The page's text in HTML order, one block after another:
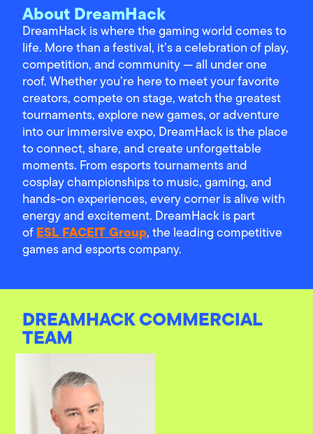
About DreamHack
DreamHack is where the gaming world comes to
life. More than a festival, it’s a celebration of play,
competition, and community — all under one
roof. Whether you’re here to meet your favorite
creators, compete on stage, watch the greatest
tournaments, explore new games, or adventure
into our immersive expo, DreamHack is the place
to connect, share, and create unforgettable
moments. From esports tournaments and
cosplay championships to music, gaming, and
hands-on experiences, every corner is alive with
energy and excitement. DreamHack is part
ofESL FACEIT Group, the leading competitive
games and esports company.
DREAMHACK COMMERCIAL
TEAM